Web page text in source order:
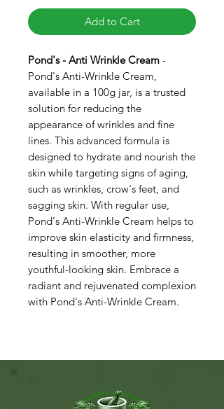
Add to Cart
Pond's - Anti Wrinkle Cream -
Pond's Anti-Wrinkle Cream,
available in a 100g jar, is a trusted
solution for reducing the
appearance of wrinkles and fine
lines. This advanced formula is
designed to hydrate and nourish the
skin while targeting signs of aging,
such as wrinkles, crow's feet, and
sagging skin. With regular use,
Pond's Anti-Wrinkle Cream helps to
improve skin elasticity and firmness,
resulting in smoother, more
youthful-looking skin. Embrace a
radiant and rejuvenated complexion
with Pond's Anti-Wrinkle Cream.